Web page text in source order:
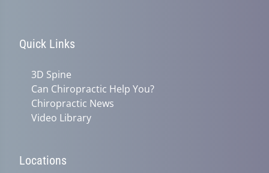
Quick Links
3D Spine
Can Chiropractic Help You?
Chiropractic News
Video Library
Locations